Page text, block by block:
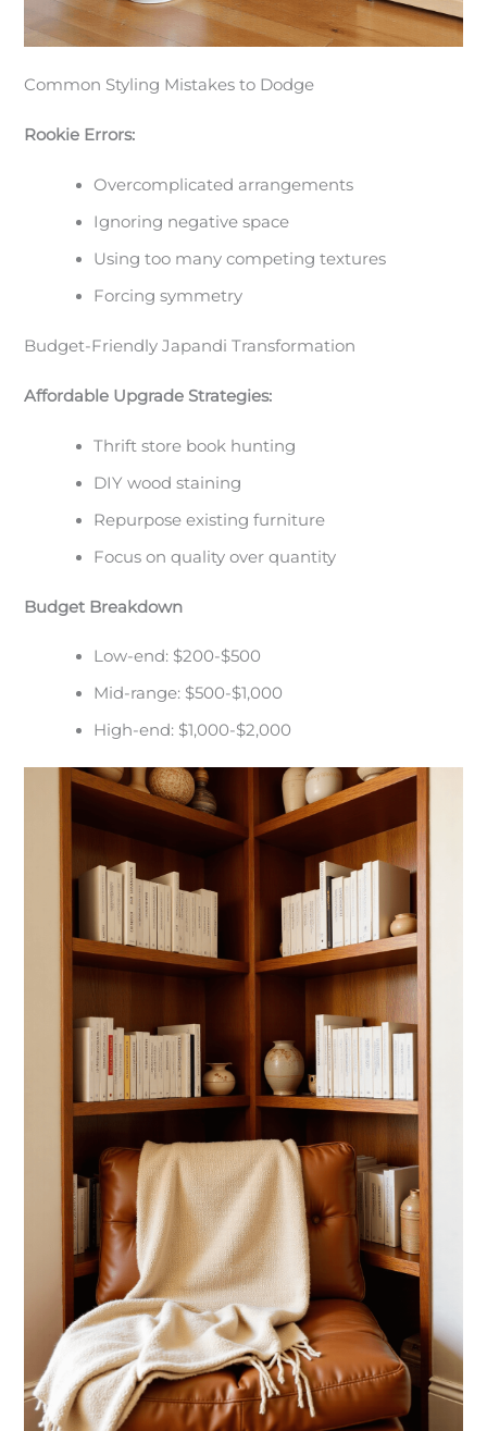
Common Styling Mistakes to Dodge
Rookie Errors:
Overcomplicated arrangements
Ignoring negative space
Using too many competing textures
Forcing symmetry
Budget-Friendly Japandi Transformation
Affordable Upgrade Strategies:
Thrift store book hunting
DIY wood staining
Repurpose existing furniture
Focus on quality over quantity
Budget Breakdown
Low-end: $200-$500
Mid-range: $500-$1,000
High-end: $1,000-$2,000